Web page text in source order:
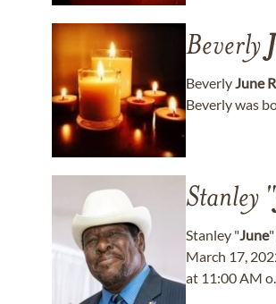
Beverly
BeverlyJune
Beverly was
Stanley "
Stanley "June"
March 17,
at 11:00 AM